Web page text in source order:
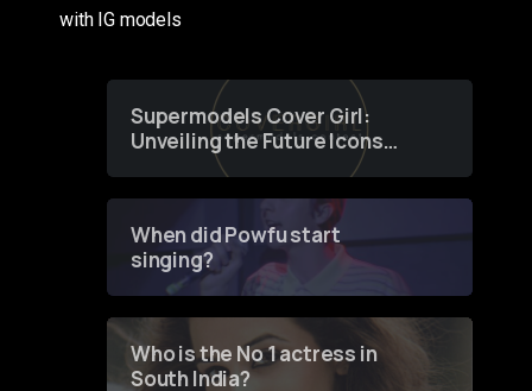
with IG models
Supermodels Cover Girl:
Unveiling the Future Icons
of Fashion through a
When did Powfu start
singing?
Who is the No 1 actress in
South India?